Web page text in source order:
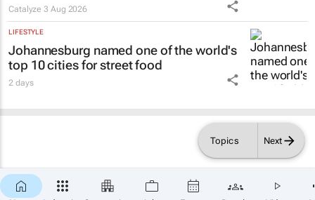
Topics Next
Catalyze3 Aug 2026
LIFESTYLE
Johannesburg named one of the world's
top 10 cities for street food
2 days